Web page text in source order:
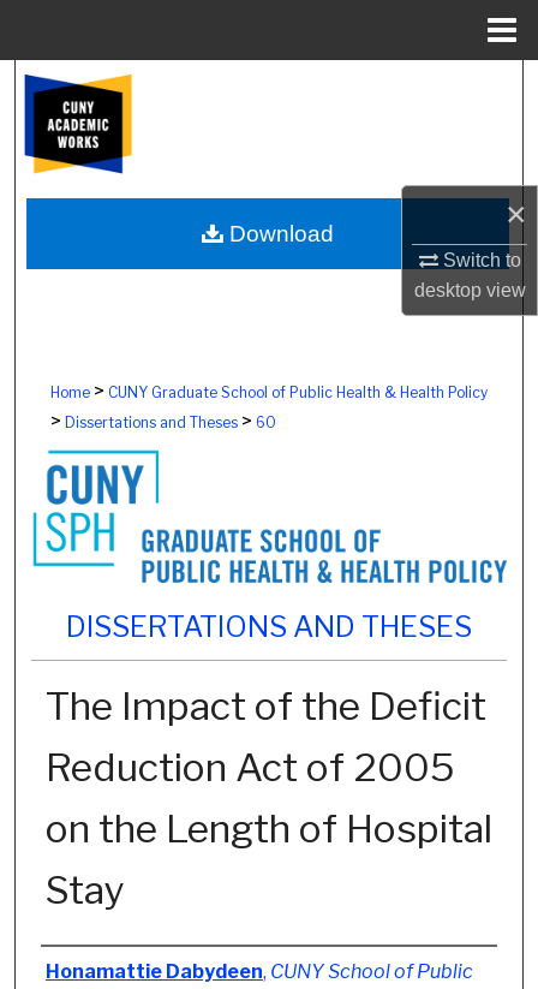
×
Switch to
desktopview
Browse Colleges, Schools, Centers
My Account
About
Home> CUNY Graduate School of Public Health & Health Policy
> Dissertations and Theses> 60
DISSERTATIONS AND THESES
The Impact of the Deficit
Reduction Act of 2005
on the Length of Hospital
Stay
Author
Honamattie Dabydeen, CUNY School of Public
Download